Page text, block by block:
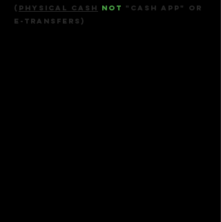
( physical cash not
"cash app" or
E-transfers )